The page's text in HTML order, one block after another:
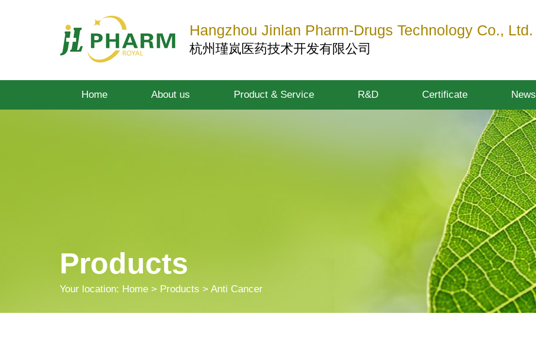
Hangzhou Jinlan Pharm-Drugs Technology Co., Ltd.
杭州瑾岚医药技术开发有限公司
Home About us Product & Service R&D Certificate News
Products
Your location: Home > Products > Anti Cancer